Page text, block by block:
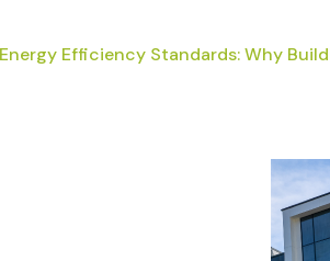
Efficiency Standards: Why